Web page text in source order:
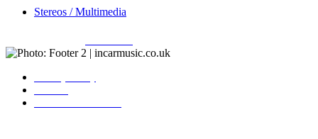
Stereos / Multimedia